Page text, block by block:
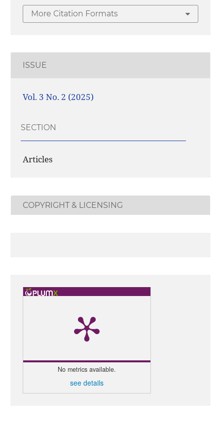
More Citation Formats
ISSUE
Vol. 3 No. 2 (2025)
SECTION
Articles
COPYRIGHT & LICENSING
No metrics available.
see details